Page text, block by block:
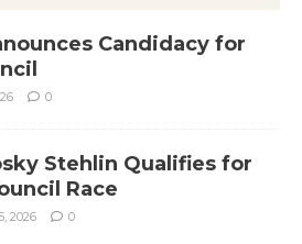
Candidacy for
0
Stehlin Qualifies for
Race
2026 0